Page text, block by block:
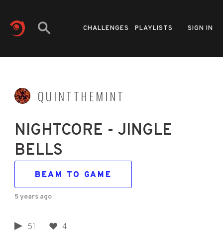
CHALLENGES PLAYLISTS SIGN IN
QUINTTHEMINT
NIGHTCORE - JINGLE
BELLS
BEAM TO GAME
5 years ago
51 4